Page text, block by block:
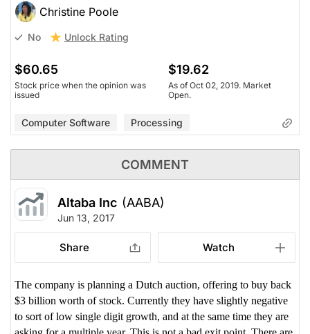
Christine Poole
No Unlock Rating
$60.65
Stock price when the opinion was
issued
$19.62
As of Oct 02, 2019. Market
Open.
Computer Software Processing
COMMENT
Altaba Inc (AABA)
Jun 13, 2017
Share Watch
The company is planning a Dutch auction, offering to buy back
$3 billion worth of stock. Currently they have slightly negative
to sort of low single digit growth, and at the same time they are